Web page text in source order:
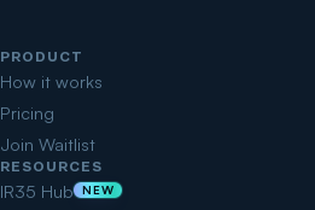
PRODUCT
How it works
Pricing
Join Waitlist
RESOURCES
IR35 Hub NEW